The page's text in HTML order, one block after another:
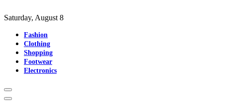
Saturday, August 8
Fashion
Clothing
Shopping
Footwear
Electronics